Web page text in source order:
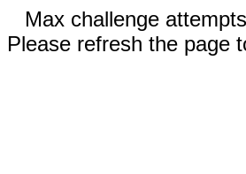
Max challenge
Please refresh the page